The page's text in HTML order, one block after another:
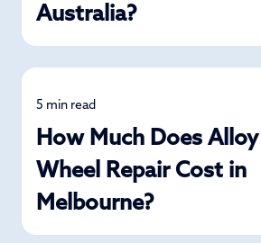
Australia?
Alloy Wheel
5 min read
How Much Does Alloy
Wheel Repair Cost in
Melbourne?